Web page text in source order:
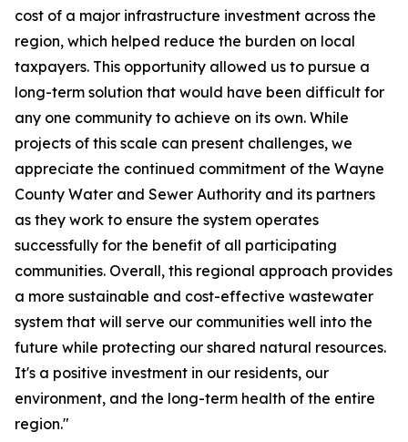
cost of a major infrastructure investment across the
region, which helped reduce the burden on local
taxpayers. This opportunity allowed us to pursue a
long-term solution that would have been difficult for
any one community to achieve on its own. While
projects of this scale can present challenges, we
appreciate the continued commitment of the Wayne
County Water and Sewer Authority and its partners
as they work to ensure the system operates
successfully for the benefit of all participating
communities. Overall, this regional approach provides
a more sustainable and cost-effective wastewater
system that will serve our communities well into the
future while protecting our shared natural resources.
It's a positive investment in our residents, our
environment, and the long-term health of the entire
region."